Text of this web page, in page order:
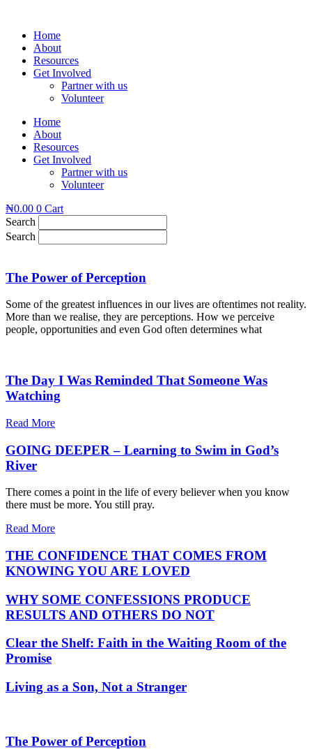
contentHome
About
Resources
Get Involved
Partner with us
Volunteer
Home
About
Resources
Get Involved
Partner with us
Volunteer
₦0.00 0 Cart
Search
Search
The Power of Perception
Some of the greatest influences in our lives are oftentimes not reality.
More than we realise, they are perceptions. How we perceive
people, opportunities and even God often determines what
The Day I Was Reminded That Someone Was
Watching
Read More
GOING DEEPER – Learning to Swim in God’s
River
There comes a point in the life of every believer when you know
there must be more. You still pray.
Read More
THE CONFIDENCE THAT COMES FROM
KNOWING YOU ARE LOVED
WHY SOME CONFESSIONS PRODUCE
RESULTS AND OTHERS DO NOT
Clear the Shelf: Faith in the Waiting Room of the
Promise
Living as a Son, Not a Stranger
The Power of Perception